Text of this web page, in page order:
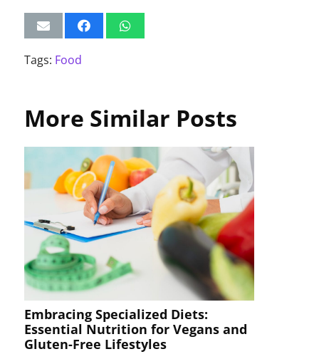
Tags: Food
More Similar Posts
and
Comprehensive Nutrition
Custom Meal Plans, and
Recipes for Your Health Journey